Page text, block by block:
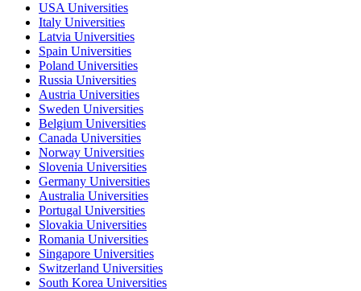
USA Universities
Italy Universities
Latvia Universities
Spain Universities
Poland Universities
Russia Universities
Austria Universities
Sweden Universities
Belgium Universities
Canada Universities
Norway Universities
Slovenia Universities
Germany Universities
Australia Universities
Portugal Universities
Slovakia Universities
Romania Universities
Singapore Universities
Switzerland Universities
South Korea Universities